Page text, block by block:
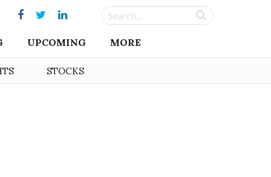
UPCOMING MORE
STOCKS